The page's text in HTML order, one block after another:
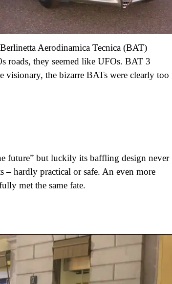
Aerodinamica Tecnica (BAT)
roads, they seemed like UFOs. BAT 3
visionary, the bizarre BATs were clearly too
future” but luckily its baffling design never
– hardly practical or safe. An even more
met the same fate.